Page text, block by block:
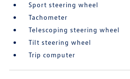
Sport steering wheel
Tachometer
Telescoping steering wheel
Tilt steering wheel
Trip computer